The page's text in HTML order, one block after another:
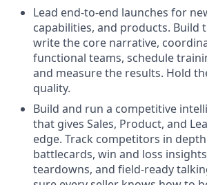
Lead end-to-end launches for
capabilities, and products. Build
write the core narrative,
functional teams, schedule
and measure the results. Hold
quality.
Build and run a competitive
that gives Sales, Product, and
edge. Track competitors in
battlecards, win and loss
teardowns, and field-ready